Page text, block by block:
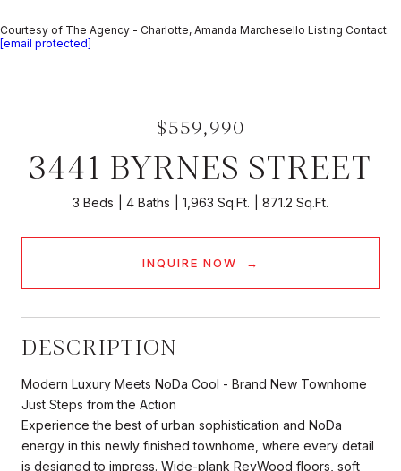
Courtesy of The Agency - Charlotte, Amanda Marchesello Listing Contact:
[email protected]
$559,990
3441 BYRNES STREET
3 Beds 4 Baths 1,963 Sq.Ft. 871.2 Sq.Ft.
INQUIRE NOW
DESCRIPTION
Modern Luxury Meets NoDa Cool - Brand New Townhome
Just Steps from the Action
Experience the best of urban sophistication and NoDa
energy in this newly finished townhome, where every detail
is designed to impress. Wide-plank RevWood floors, soft